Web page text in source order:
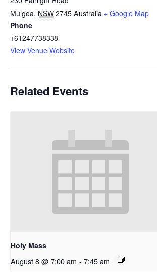
Mulgoa, NSW 2745 Australia + Google Map
Phone
+61247738338
View Venue Website
Related Events
Holy Mass
August 8 @ 7:00 am - 7:45 am